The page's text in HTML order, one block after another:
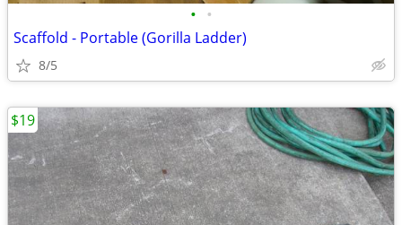
• •
Scaffold - Portable (Gorilla Ladder)
8/5
$19